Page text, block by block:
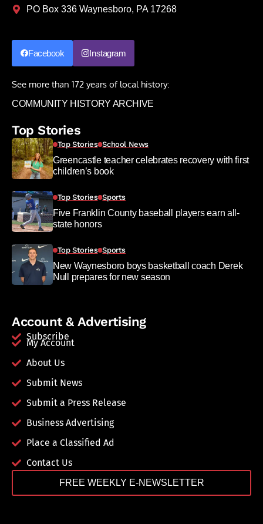
PO Box 336 Waynesboro, PA 17268
Facebook Instagram
See more than 172 years of local history:
COMMUNITY HISTORY ARCHIVE
Top Stories
Top Stories School News
Greencastle teacher celebrates recovery with first
children’s book
Top Stories Sports
Five Franklin County baseball players earn all-
state honors
Top Stories Sports
New Waynesboro boys basketball coach Derek
Null prepares for new season
Account & Advertising
Subscribe
My Account
About Us
Submit News
Submit a Press Release
Business Advertising
Place a Classified Ad
Contact Us
FREE WEEKLY E-NEWSLETTER